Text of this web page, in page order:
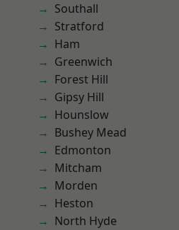
Southall
Stratford
Ham
Greenwich
Forest Hill
Gipsy Hill
Hounslow
Bushey Mead
Edmonton
Mitcham
Morden
Heston
North Hyde